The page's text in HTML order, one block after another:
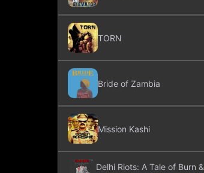
TORN
Bride of Zambia
Mission Kashi
Delhi Riots: A Tale of Burn &